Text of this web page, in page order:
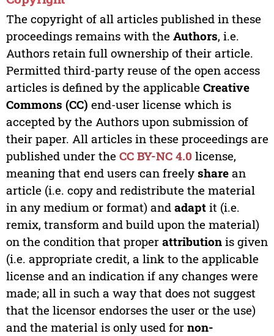
The copyright of all articles published in these
proceedings remains with the Authors, i.e.
Authors retain full ownership of their article.
Permitted third-party reuse of the open access
articles is defined by the applicable Creative
Commons (CC) end-user license which is
accepted by the Authors upon submission of
their paper. All articles in these proceedings are
published under the CC BY-NC 4.0 license,
meaning that end users can freely sharean
article (i.e. copy and redistribute the material
in any medium or format) and adaptit (i.e.
remix, transform and build upon the material)
on the condition that proper attributionis given
(i.e. appropriate credit, a link to the applicable
license and an indication if any changes were
made; all in such a way that does not suggest
that the licensor endorses the user or the use)
and the material is only used for non-